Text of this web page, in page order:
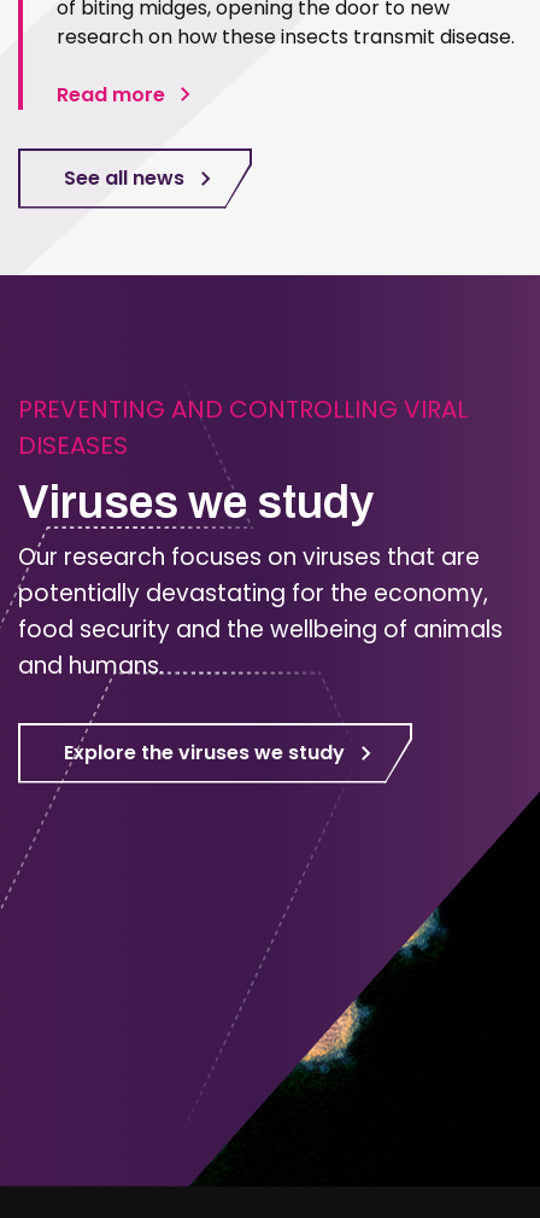
of biting midges, opening the door to new
research on how these insects transmit disease.
Read more
See all news
PREVENTING AND CONTROLLING VIRAL
DISEASES
Viruses we study
Our research focuses on viruses that are
potentially devastating for the economy,
food security and the wellbeing of animals
and humans.
Explore the viruses we study